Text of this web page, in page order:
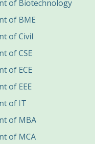
of Biotechnology
of BME
of Civil
of CSE
of ECE
of EEE
of IT
of MBA
of MCA